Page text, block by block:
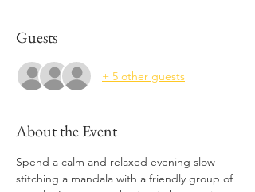
Guests
+ 5 other guests
About the Event
Spend a calm and relaxed evening slow
stitching a mandala with a friendly group of